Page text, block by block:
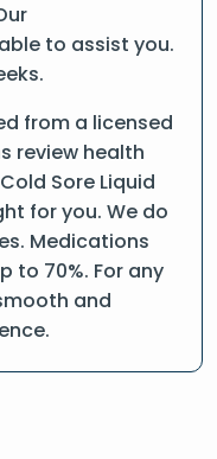
to assist you.
from a licensed
review health
Sore Liquid
for you. We do
Medications
to 70%. For any
and